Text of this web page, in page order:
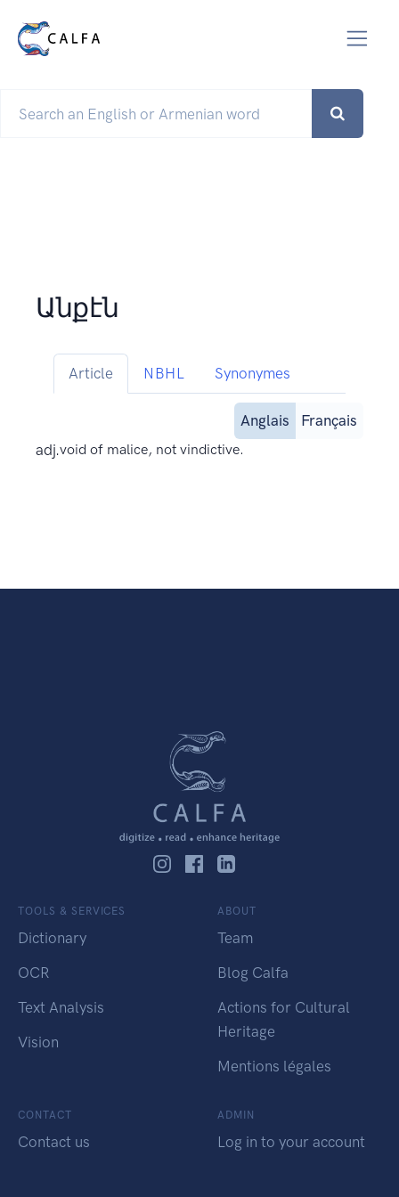
Անքէն
Article NBHL Synonymes
Anglais
Français
adj.void of malice, not vindictive.
TOOLS & SERVICES
Dictionary
OCR
Text Analysis
Vision
ABOUT
Team
Blog Calfa
Actions for Cultural
Heritage
Mentions légales
CONTACT
Contact us
ADMIN
Log in to your account